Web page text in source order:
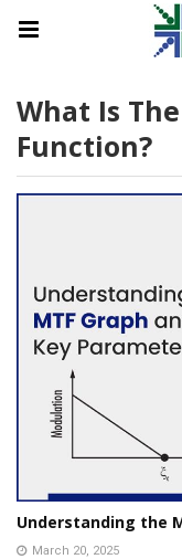
What Is
Function?
Understanding the
March 20, 2025